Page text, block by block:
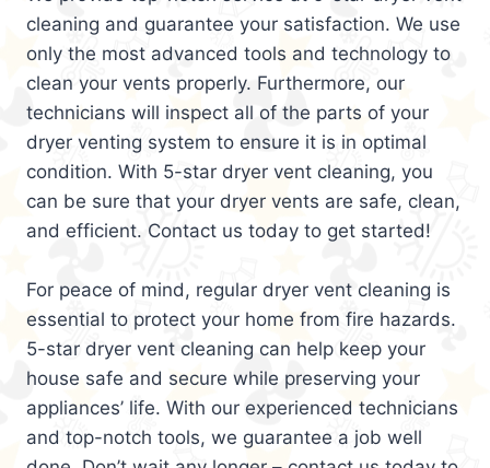
cleaning and guarantee your satisfaction. We use
only the most advanced tools and technology to
clean your vents properly. Furthermore, our
technicians will inspect all of the parts of your
dryer venting system to ensure it is in optimal
condition. With 5-star dryer vent cleaning, you
can be sure that your dryer vents are safe, clean,
and efficient. Contact us today to get started!
For peace of mind, regular dryer vent cleaning is
essential to protect your home from fire hazards.
5-star dryer vent cleaning can help keep your
house safe and secure while preserving your
appliances’ life. With our experienced technicians
and top-notch tools, we guarantee a job well